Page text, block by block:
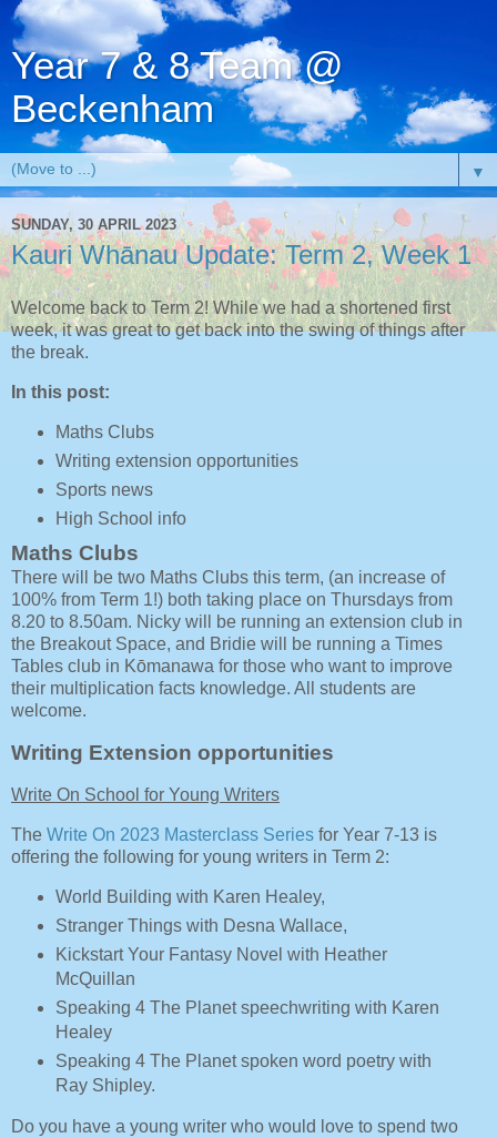
Year 7 & 8 Team @
Beckenham
▼
SUNDAY, 30 APRIL 2023
Kauri Whānau Update: Term 2, Week 1
Welcome back to Term 2! While we had a shortened first
week, it was great to get back into the swing of things after
the break.
In this post:
Maths Clubs
Writing extension opportunities
Sports news
High School info
Maths Clubs
There will be two Maths Clubs this term, (an increase of
100% from Term 1!) both taking place on Thursdays from
8.20 to 8.50am. Nicky will be running an extension club in
the Breakout Space, and Bridie will be running a Times
Tables club in Kōmanawa for those who want to improve
their multiplication facts knowledge. All students are
welcome.
Writing Extension opportunities
Write On School for Young Writers
The Write On 2023 Masterclass Series for Year 7-13 is
offering the following for young writers in Term 2:
World Building with Karen Healey,
Stranger Things with Desna Wallace,
Kickstart Your Fantasy Novel with Heather
McQuillan
Speaking 4 The Planet speechwriting with Karen
Healey
Speaking 4 The Planet spoken word poetry with
Ray Shipley.
Do you have a young writer who would love to spend two